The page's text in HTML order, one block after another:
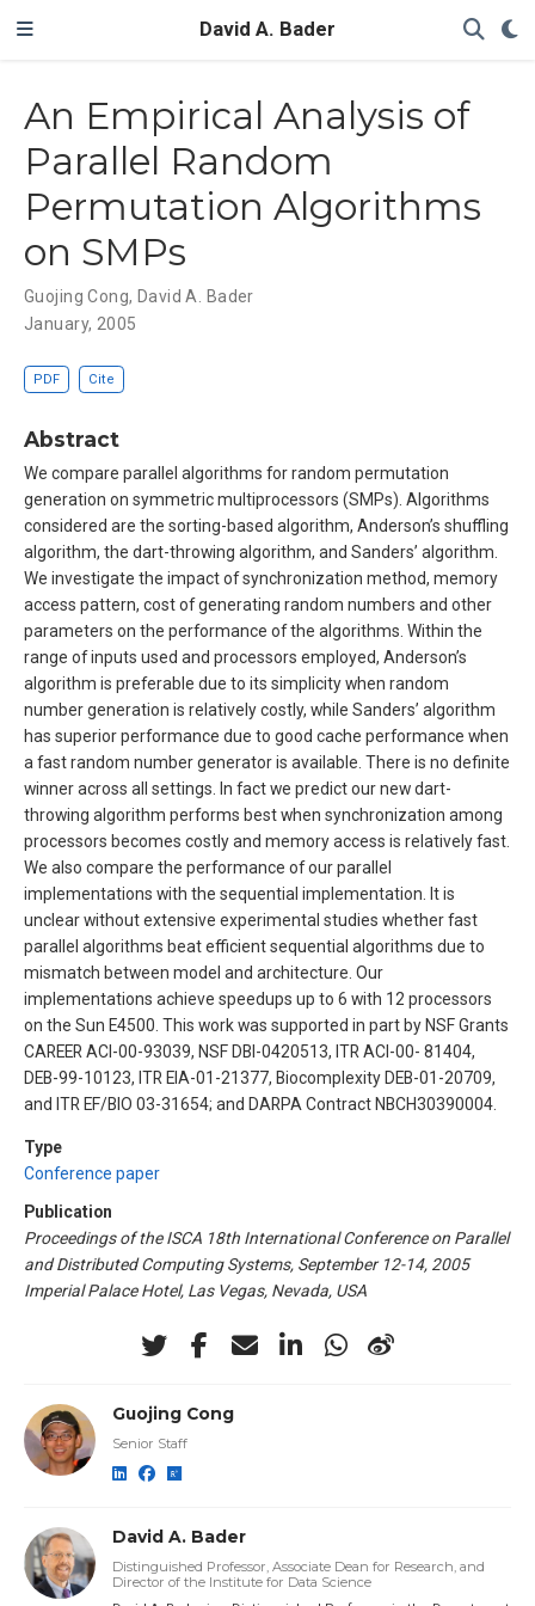
David A. Bader
An Empirical Analysis of
Parallel Random
Permutation Algorithms
on SMPs
Guojing Cong, David A. Bader
January, 2005
PDF Cite
Abstract
We compare parallel algorithms for random permutation
generation on symmetric multiprocessors (SMPs). Algorithms
considered are the sorting-based algorithm, Anderson’s shuffling
algorithm, the dart-throwing algorithm, and Sanders’ algorithm.
We investigate the impact of synchronization method, memory
access pattern, cost of generating random numbers and other
parameters on the performance of the algorithms. Within the
range of inputs used and processors employed, Anderson’s
algorithm is preferable due to its simplicity when random
number generation is relatively costly, while Sanders’ algorithm
has superior performance due to good cache performance when
a fast random number generator is available. There is no definite
winner across all settings. In fact we predict our new dart-
throwing algorithm performs best when synchronization among
processors becomes costly and memory access is relatively fast.
We also compare the performance of our parallel
implementations with the sequential implementation. It is
unclear without extensive experimental studies whether fast
parallel algorithms beat efficient sequential algorithms due to
mismatch between model and architecture. Our
implementations achieve speedups up to 6 with 12 processors
on the Sun E4500. This work was supported in part by NSF Grants
CAREER ACI-00-93039, NSF DBI-0420513, ITR ACI-00- 81404,
DEB-99-10123, ITR EIA-01-21377, Biocomplexity DEB-01-20709,
and ITR EF/BIO 03-31654; and DARPA Contract NBCH30390004.
Type
Conference paper
Publication
Proceedings of the ISCA 18th International Conference on Parallel
and Distributed Computing Systems, September 12-14, 2005
Imperial Palace Hotel, Las Vegas, Nevada, USA
Guojing Cong
Senior Staff
David A. Bader
Distinguished Professor, Associate Dean for Research, and
Director of the Institute for Data Science